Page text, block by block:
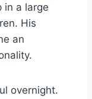
in a large
His
an
overnight.